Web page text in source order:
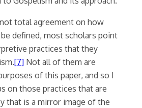
total agreement on how
defined, most scholars point
practices that they
[7] Not all of them are
of this paper, and so I
on those practices that are
that is a mirror image of the